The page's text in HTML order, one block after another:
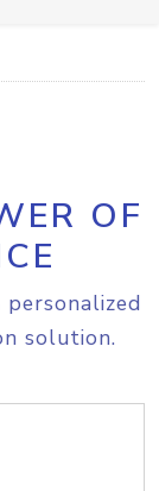
OF
solution.